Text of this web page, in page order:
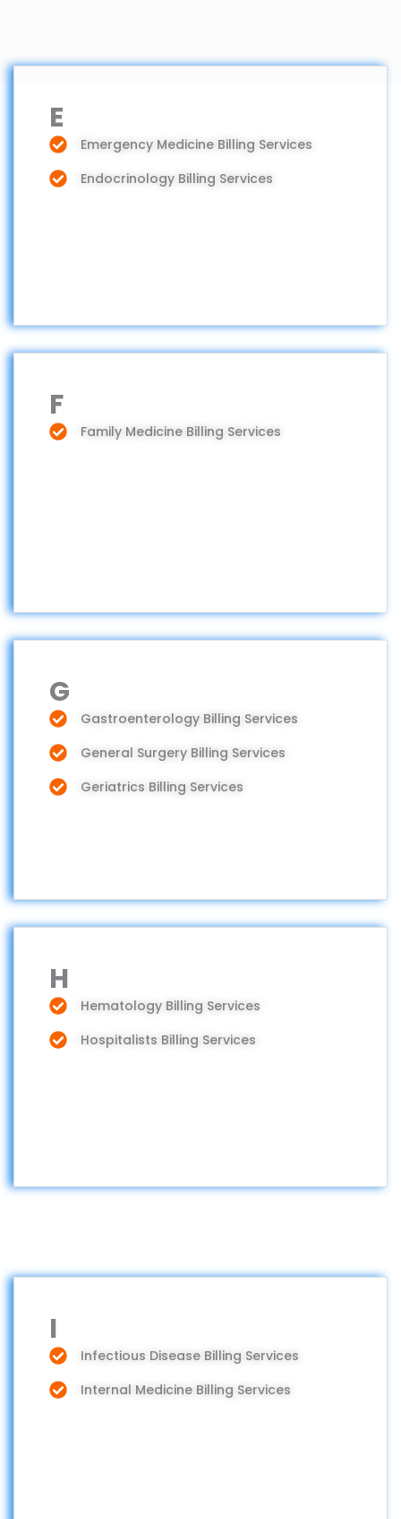
E
Emergency Medicine Billing Services
Endocrinology Billing Services
F
Family Medicine Billing Services
G
Gastroenterology Billing Services
General Surgery Billing Services
Geriatrics Billing Services
H
Hematology Billing Services
Hospitalists Billing Services
I
Infectious Disease Billing Services
Internal Medicine Billing Services